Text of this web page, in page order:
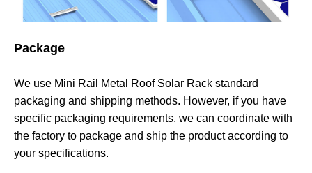
Package
We use Mini Rail Metal Roof Solar Rack standard
packaging and shipping methods. However, if you have
specific packaging requirements, we can coordinate with
the factory to package and ship the product according to
your specifications.